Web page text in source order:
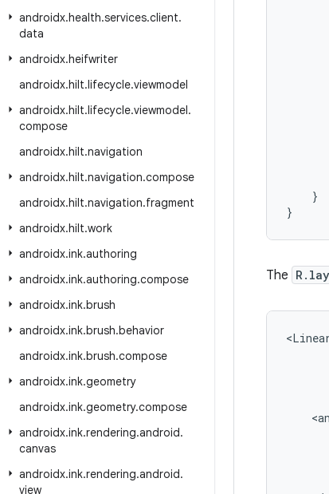
androidx.health.services.client.
data
androidx.heifwriter
androidx.hilt.lifecycle.viewmodel
androidx.hilt.lifecycle.viewmodel.
compose
androidx.hilt.navigation
androidx.hilt.navigation.compose
androidx.hilt.navigation.fragment
androidx.hilt.work
androidx.ink.authoring
androidx.ink.authoring.compose
androidx.ink.brush
androidx.ink.brush.behavior
androidx.ink.brush.compose
androidx.ink.geometry
androidx.ink.geometry.compose
androidx.ink.rendering.android.
canvas
androidx.ink.rendering.android.
view
}
}
The